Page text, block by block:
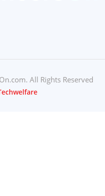
All Rights Reserved